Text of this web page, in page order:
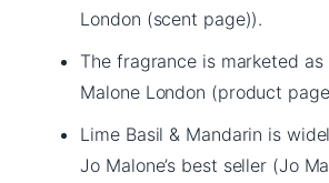
London (scent page)).
The fragrance is marketed as
Malone London (product
Lime Basil & Mandarin is
Jo Malone’s best seller (Jo